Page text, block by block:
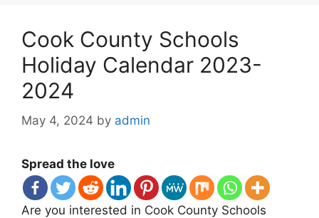
Cook County Schools
Holiday Calendar 2023-
2024
May 4, 2024 by admin
Spread the love
Are you interested in Cook County Schools